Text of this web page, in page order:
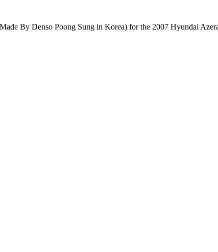
By Denso Poong Sung in Korea) for the 2007 Hyundai